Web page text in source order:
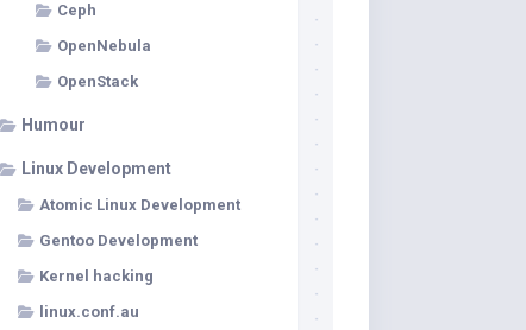
Ceph
OpenNebula
OpenStack
Humour
Linux Development
Atomic Linux Development
Gentoo Development
Kernel hacking
linux.conf.au